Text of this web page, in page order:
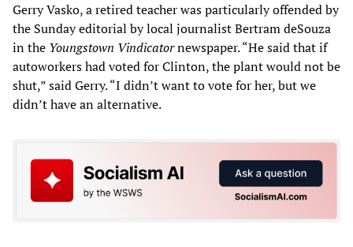
Gerry Vasko, a retired teacher was particularly offended by
the Sunday editorial by local journalist Bertram deSouza
in the Youngstown Vindicatornewspaper. “He said that if
autoworkers had voted for Clinton, the plant would not be
shut,” said Gerry. “I didn’t want to vote for her, but we
didn’t have an alternative.